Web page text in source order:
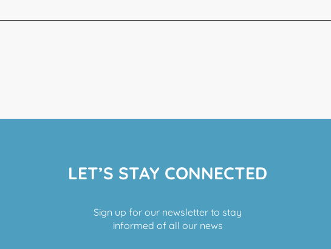
LET’S STAY CONNECTED
Sign up for our newsletter to stay
informed of all our news